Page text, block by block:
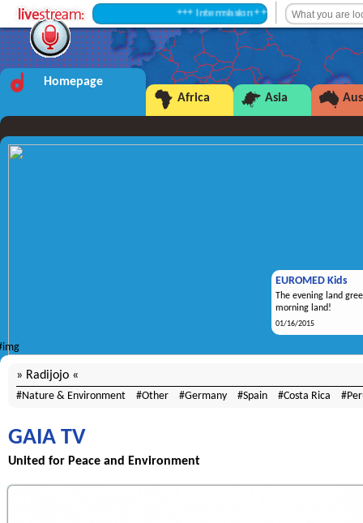
+++ Intermission +++
Homepage
Africa
Asia
EUROMED Kids
The evening land
morning land!
01/16/2015
Radijojo
Nature & Environment Other Germany Spain Costa Rica
GAIA TV
United for Peace and Environment